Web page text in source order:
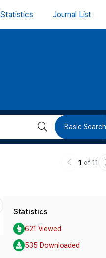
Statistics Journal List
검 Basic Search
이
1 of 11
Statistics
621 Viewed
535 Downloaded